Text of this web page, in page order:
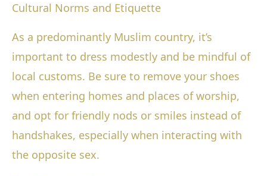
Cultural Norms and Etiquette
As a predominantly Muslim country, it’s
important to dress modestly and be mindful of
local customs. Be sure to remove your shoes
when entering homes and places of worship,
and opt for friendly nods or smiles instead of
handshakes, especially when interacting with
the opposite sex.